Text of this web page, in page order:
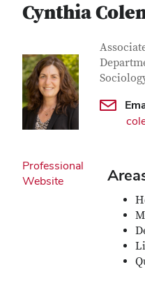
Cynthia
Job Title
Professional
Website